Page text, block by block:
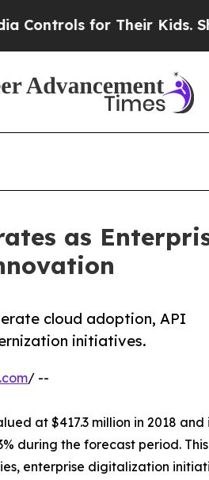
Their Kids. Should the
as
cloud adoption, API
initiatives.
/ --
at $417.3 million in 2018 and
during the forecast period. This
enterprise digitalization